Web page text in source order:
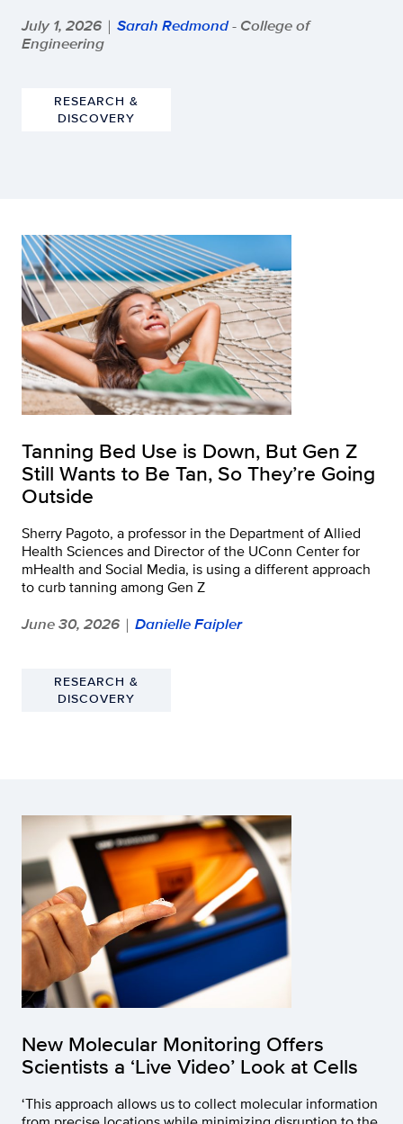
July 1, 2026 | Sarah Redmond- College of
Engineering
RESEARCH &
DISCOVERY
Tanning Bed Use is Down, But Gen Z
Still Wants to Be Tan, So They’re Going
Outside
Sherry Pagoto, a professor in the Department of Allied
Health Sciences and Director of the UConn Center for
mHealth and Social Media, is using a different approach
to curb tanning among Gen Z
June 30, 2026 | Danielle Faipler
RESEARCH &
DISCOVERY
New Molecular Monitoring Offers
Scientists a ‘Live Video’ Look at Cells
‘This approach allows us to collect molecular information